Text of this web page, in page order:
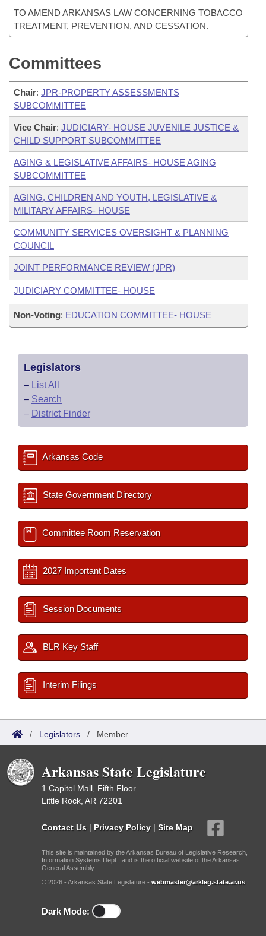
TO AMEND ARKANSAS LAW CONCERNING TOBACCO
TREATMENT, PREVENTION, AND CESSATION.
Committees
Chair: JPR-PROPERTY ASSESSMENTS
SUBCOMMITTEE
Vice Chair: JUDICIARY- HOUSE JUVENILE JUSTICE &
CHILD SUPPORT SUBCOMMITTEE
AGING & LEGISLATIVE AFFAIRS- HOUSE AGING
SUBCOMMITTEE
AGING, CHILDREN AND YOUTH, LEGISLATIVE &
MILITARY AFFAIRS- HOUSE
COMMUNITY SERVICES OVERSIGHT & PLANNING
COUNCIL
JOINT PERFORMANCE REVIEW (JPR)
JUDICIARY COMMITTEE- HOUSE
Non-Voting: EDUCATION COMMITTEE- HOUSE
Legislators
– List All
– Search
– District Finder
Arkansas Code
State Government Directory
Committee Room Reservation
2027 Important Dates
Session Documents
BLR Key Staff
Interim Filings
/ Legislators / Member
Arkansas State Legislature
1 Capitol Mall, Fifth Floor
Little Rock, AR 72201
Contact Us | Privacy Policy | Site Map
This site is maintained by the Arkansas Bureau of Legislative Research,
Information Systems Dept., and is the official website of the Arkansas
General Assembly.
© 2026 - Arkansas State Legislature - webmaster@arkleg.state.ar.us
Dark Mode: